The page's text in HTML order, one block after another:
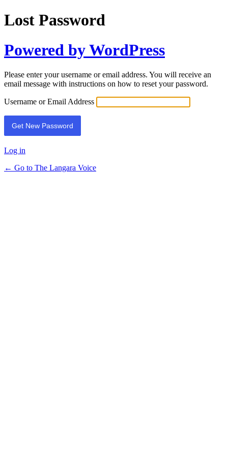
Lost Password
Powered by WordPress
Please enter your username or email address. You will receive an
email message with instructions on how to reset your password.
Username or Email Address
Log in
← Go to The Langara Voice